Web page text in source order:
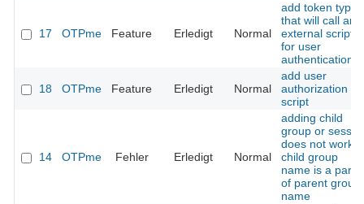
17 OTPme Feature Erledigt Normal
add token type
that will call an
external script
for user
authentication
18 OTPme Feature Erledigt Normal
add user
authorization
script
14 OTPme Fehler Erledigt Normal
adding child
group or
does not work if
child group
name is a part
of parent group
name